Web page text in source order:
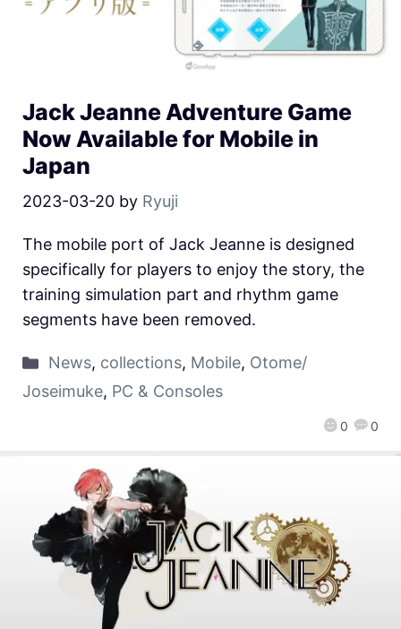
Jack Jeanne Adventure Game
Now Available for Mobile in
Japan
2023-03-20 by Ryuji
0 0
The mobile port of Jack Jeanne is designed
specifically for players to enjoy the story, the
training simulation part and rhythm game
segments have been removed.
News, collections, Mobile, Otome/
Joseimuke, PC & Consoles